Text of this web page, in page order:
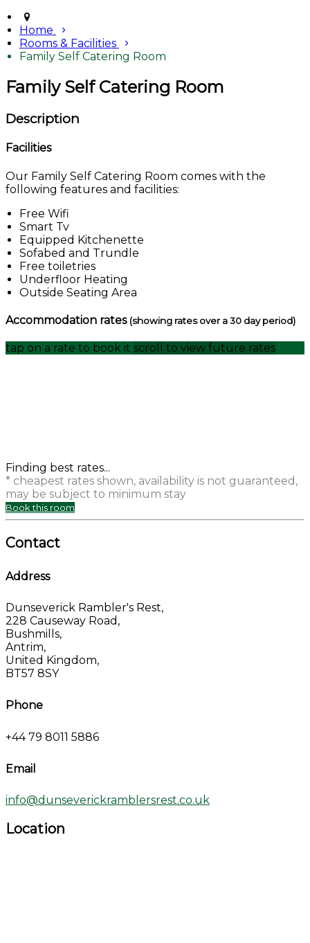
Home
Rooms & Facilities
Family Self Catering Room
Family Self Catering Room
Description
Facilities
Our Family Self Catering Room comes with the
following features and facilities:
Free Wifi
Smart Tv
Equipped Kitchenette
Sofabed and Trundle
Free toiletries
Underfloor Heating
Outside Seating Area
Accommodation rates (showing rates over a 30 day period)
tap on a rate to book it scroll to view future rates
Finding best rates...
* cheapest rates shown, availability is not guaranteed,
may be subject to minimum stay
Book this room
Contact
Address
Dunseverick Rambler's Rest,
228 Causeway Road,
Bushmills,
Antrim,
United Kingdom,
BT57 8SY
Phone
+44 79 8011 5886
Email
info@dunseverickramblersrest.co.uk
Location